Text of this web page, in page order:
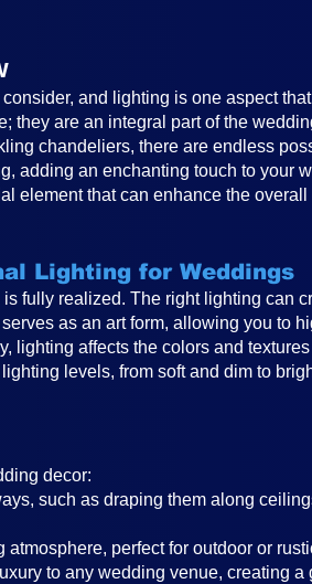
and lighting is one aspect
are an integral part of the
chandeliers, there are endless
adding an enchanting touch to your
element that can enhance the
Lighting for Weddings
fully realized. The right lighting can
as an art form, allowing you to
lighting affects the colors and
levels, from soft and dim to
decor:
such as draping them along
perfect for outdoor or
to any wedding venue, creating a